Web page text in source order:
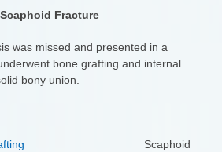
Fracture
was missed and presented in a
bone grafting and internal
bony union.
Scaphoid